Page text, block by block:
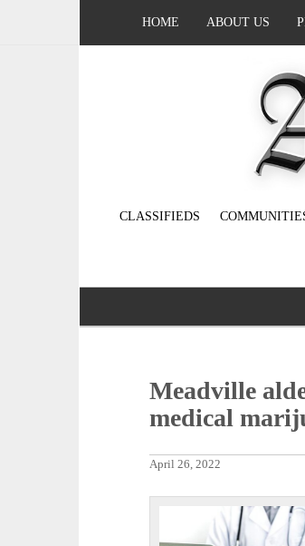
HOME ABOUT US
CLASSIFIEDS
Meadville
medical
April 26, 2022